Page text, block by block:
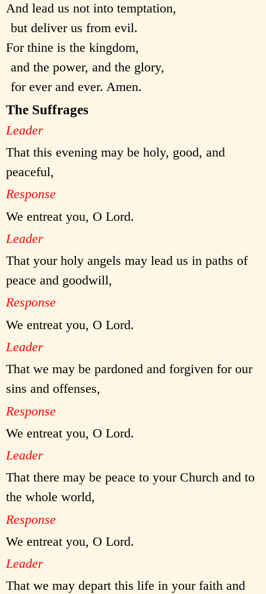
And lead us not into temptation,
but deliver us from evil.
For thine is the kingdom,
and the power, and the glory,
for ever and ever. Amen.
The Suffrages
Leader
That this evening may be holy, good, and
peaceful,
Response
We entreat you, O Lord.
Leader
That your holy angels may lead us in paths of
peace and goodwill,
Response
We entreat you, O Lord.
Leader
That we may be pardoned and forgiven for our
sins and offenses,
Response
We entreat you, O Lord.
Leader
That there may be peace to your Church and to
the whole world,
Response
We entreat you, O Lord.
Leader
That we may depart this life in your faith and